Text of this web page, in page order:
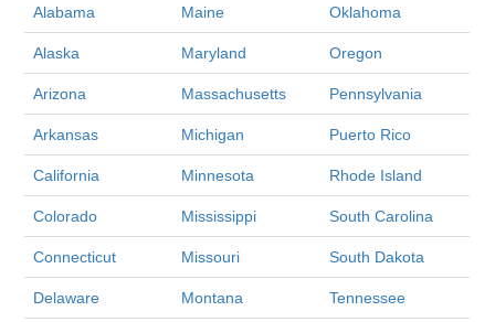
Alabama Maine Oklahoma
Alaska Maryland Oregon
Arizona Massachusetts Pennsylvania
Arkansas Michigan Puerto Rico
California Minnesota Rhode Island
Colorado Mississippi South Carolina
Connecticut Missouri South Dakota
Delaware Montana Tennessee